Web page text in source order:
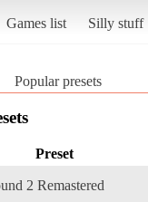
Games list Silly stuff
Popular presets
Preset
2 Remastered